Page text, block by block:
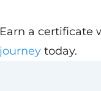
a certificate
today.